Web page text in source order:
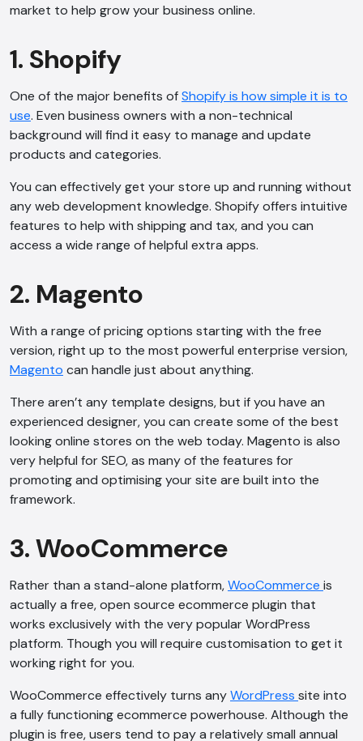
market to help grow your business online.
1. Shopify
One of the major benefits ofShopify is how simple it is to
use. Even business owners with a non-technical
background will find it easy to manage and update
products and categories.
You can effectively get your store up and running without
any web development knowledge. Shopify offers intuitive
features to help with shipping and tax, and you can
access a wide range of helpful extra apps.
2. Magento
With a range of pricing options starting with the free
version, right up to the most powerful enterprise version,
Magento can handle just about anything.
There aren’t any template designs, but if you have an
experienced designer, you can create some of the best
looking online stores on the web today. Magento is also
very helpful for SEO, as many of the features for
promoting and optimising your site are built into the
framework.
3. WooCommerce
Rather than a stand-alone platform,WooCommerce is
actually a free, open source ecommerce plugin that
works exclusively with the very popular WordPress
platform. Though you will require customisation to get it
working right for you.
WooCommerce effectively turns anyWordPress site into
a fully functioning ecommerce powerhouse. Although the
plugin is free, users tend to pay a relatively small annual